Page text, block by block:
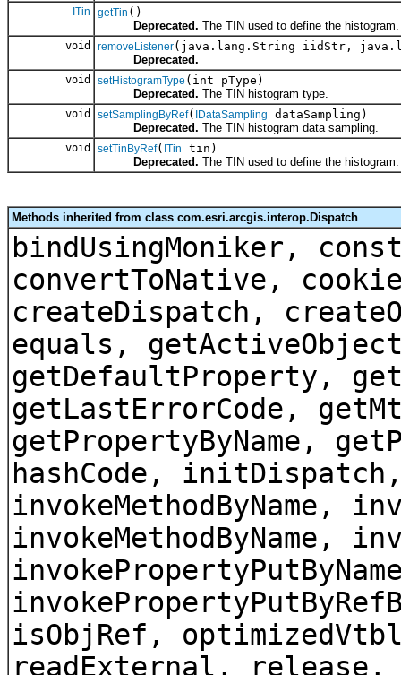
ITin getTin ()
Deprecated. The TIN used to define the histogram.
void removeListener(java.lang.String iidStr,
Deprecated.
void setHistogramType (int pType)
Deprecated. The TIN histogram type.
void setSamplingByRef( IDataSampling
dataSampling)
Deprecated. The TIN histogram data sampling.
void setTinByRef( ITin
tin)
Deprecated. The TIN used to define the histogram.
Methods inherited from class com.esri.arcgis.interop.Dispatch
bindUsingMoniker,
convertToNative,
createDispatch,
equals,
getDefaultProperty,
getLastErrorCode,
getPropertyByName,
hashCode,
invokeMethodByName,
invokeMethodByName,
isObjRef,
readExternal, release,